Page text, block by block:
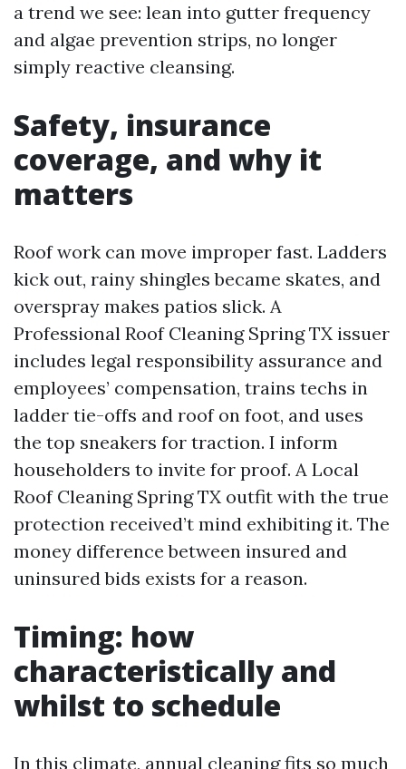
a trend we see: lean into gutter frequency
and algae prevention strips, no longer
simply reactive cleansing.
Safety, insurance
coverage, and why it
matters
Roof work can move improper fast. Ladders
kick out, rainy shingles became skates, and
overspray makes patios slick. A
Professional Roof Cleaning Spring TX issuer
includes legal responsibility assurance and
employees’ compensation, trains techs in
ladder tie-offs and roof on foot, and uses
the top sneakers for traction. I inform
householders to invite for proof. A Local
Roof Cleaning Spring TX outfit with the true
protection received’t mind exhibiting it. The
money difference between insured and
uninsured bids exists for a reason.
Timing: how
characteristically and
whilst to schedule
In this climate, annual cleaning fits so much